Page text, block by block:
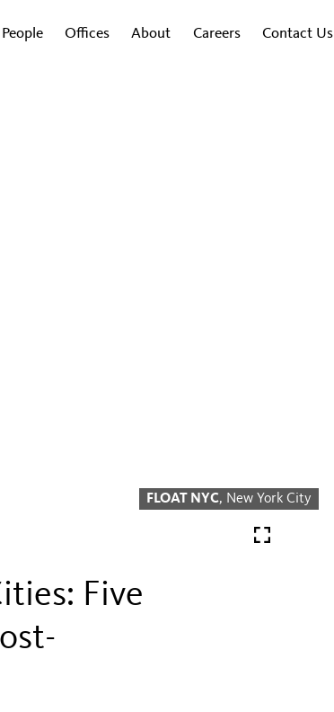
People Offices About Careers Contact Us
FLOAT NYC, New York City
Five